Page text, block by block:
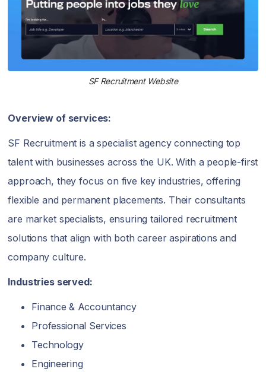
SF Recruitment Website
Overview of services:
SF Recruitment is a specialist agency connecting top
talent with businesses across the UK. With a people-first
approach, they focus on five key industries, offering
flexible and permanent placements. Their consultants
are market specialists, ensuring tailored recruitment
solutions that align with both career aspirations and
company culture.
Industries served:
Finance & Accountancy
Professional Services
Technology
Engineering